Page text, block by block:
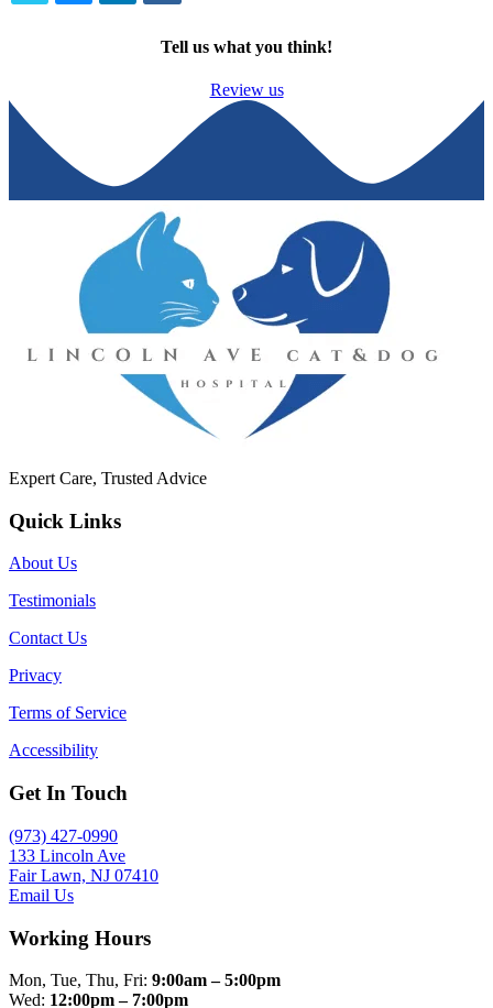
TWITTEREMAILLINKEDIN
Tell us what you think!
Review us
Expert Care, Trusted Advice
Quick Links
About Us
Testimonials
Contact Us
Privacy
Terms of Service
Accessibility
Get In Touch
(973) 427-0990
133 Lincoln Ave
Fair Lawn, NJ 07410
Email Us
Working Hours
Mon, Tue, Thu, Fri: 9:00am – 5:00pm
Wed: 12:00pm – 7:00pm